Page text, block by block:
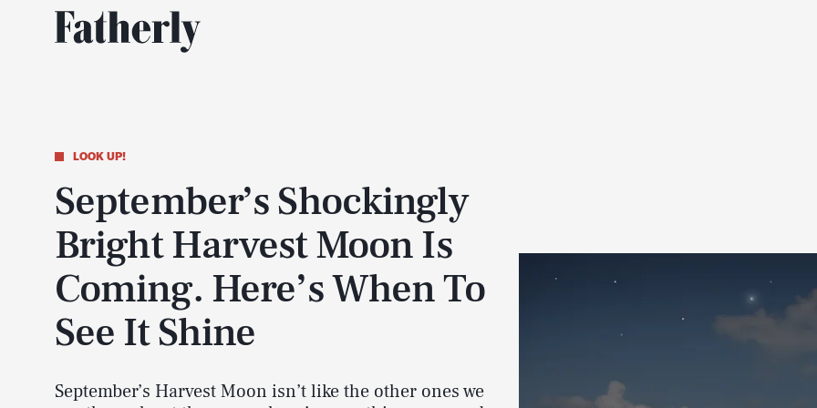
LOOK UP!
September’s Shockingly
Bright Harvest Moon Is
Coming. Here’s When To
See It Shine
September’s Harvest Moon isn’t like the other ones we